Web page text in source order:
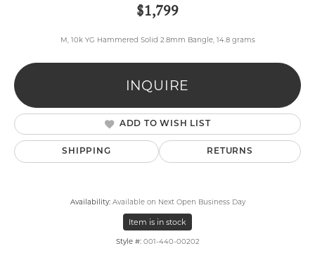
$1,799
M, 10k YG Hammered Solid 2.8mm Bangle, 14.8 grams
INQUIRE
ADD TO WISH LIST
SHIPPING RETURNS
Availability: Available on Next Open Business Day
Item is in stock
Style #: 001-440-00202